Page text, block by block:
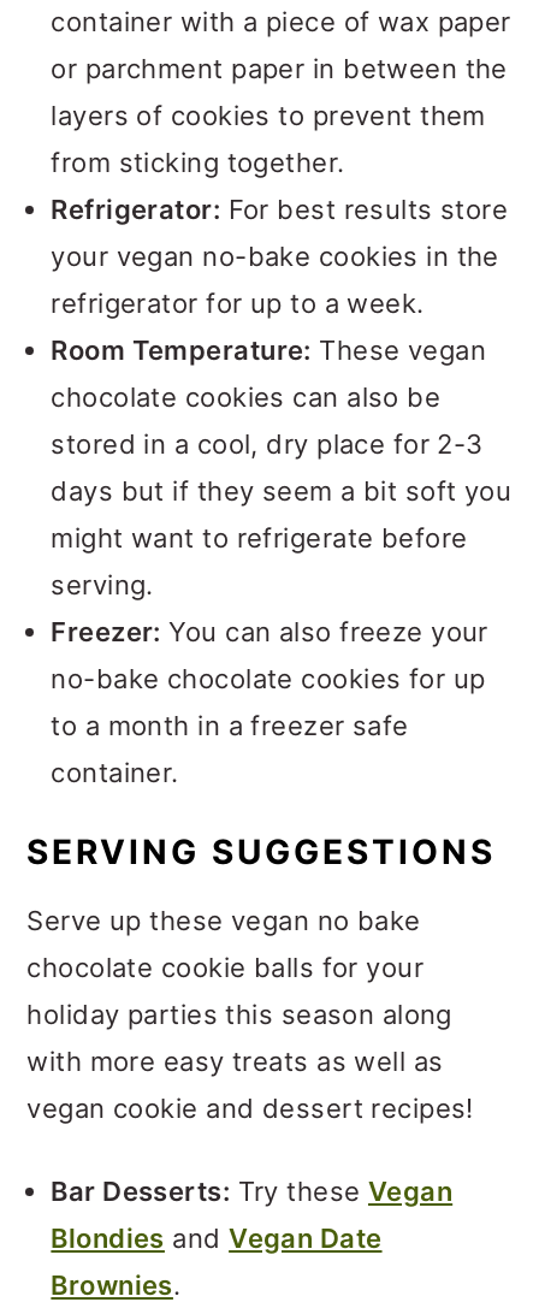
container with a piece of wax paper
or parchment paper in between the
layers of cookies to prevent them
from sticking together.
Refrigerator: For best results store
your vegan no-bake cookies in the
refrigerator for up to a week.
Room Temperature: These vegan
chocolate cookies can also be
stored in a cool, dry place for 2-3
days but if they seem a bit soft you
might want to refrigerate before
serving.
Freezer: You can also freeze your
no-bake chocolate cookies for up
to a month in a freezer safe
container.
SERVING SUGGESTIONS
Serve up these vegan no bake
chocolate cookie balls for your
holiday parties this season along
with more easy treats as well as
vegan cookie and dessert recipes!
Bar Desserts: Try these Vegan
Blondies andVegan Date
Brownies.